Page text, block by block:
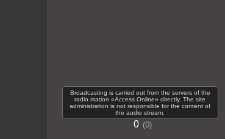
Broadcasting is carried out from the servers of the
radio station «Access Online» directly. The site
administration is not responsible for the content of
the audio stream.
0 0